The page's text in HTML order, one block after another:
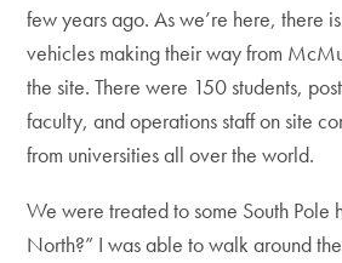
few years ago. As we’re here, there
vehicles making their way from
the site. There were 150 students,
faculty, and operations staff on site
from universities all over the world.
We were treated to some South Pole
North?” I was able to walk around